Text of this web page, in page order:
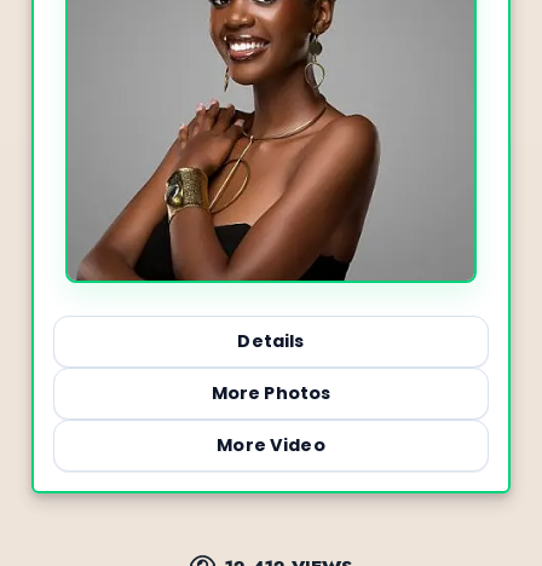
Details
More Photos
More Video